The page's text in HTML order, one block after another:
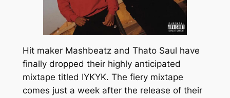
Hit maker Mashbeatz and Thato Saul have
finally dropped their highly anticipated
mixtape titled IYKYK. The fiery mixtape
comes just a week after the release of their